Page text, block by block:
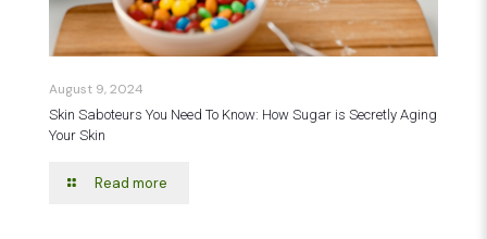
August 9, 2024
Skin Saboteurs You Need To Know: How Sugar is Secretly Aging
Your Skin
Read more